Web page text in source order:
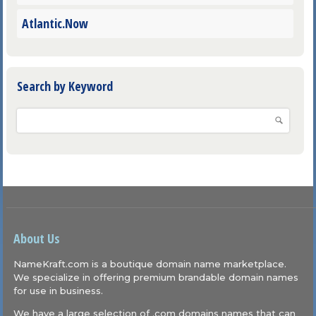
Atlantic.Now
Search by Keyword
About Us
NameKraft.com is a boutique domain name marketplace.
We specialize in offering premium brandable domain names
for use in business.
We have a large selection of .com domains names that can